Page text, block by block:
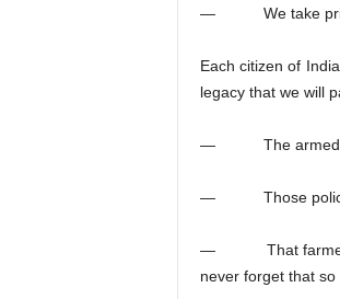
— We take pride
Each citizen of
legacy that we will
— The armed
— Those police
— That farmer
never forget that